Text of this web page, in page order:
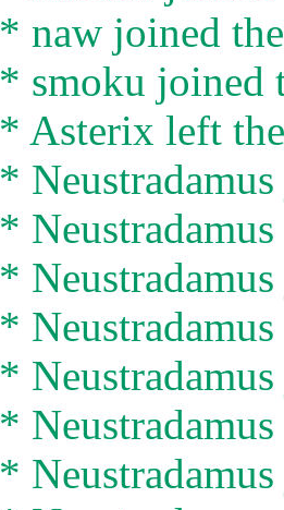
* naw joined
* smoku joined
* Asterix left
*
*
*
*
*
*
*